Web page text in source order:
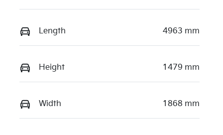
Length 4963 mm
Height 1479 mm
Width 1868 mm